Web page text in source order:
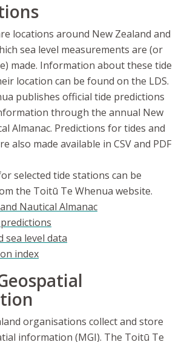
locations around New Zealand and
sea level measurements are (or
made. Information about these tide
location can be found on the LDS.
publishes official tide predictions
through the annual New
Almanac. Predictions for tides and
also made available in CSV and PDF
selected tide stations can be
the Toitū Te Whenua website.
Nautical Almanac
sea level data
index
organisations collect and store
information (MGI). The Toitū Te